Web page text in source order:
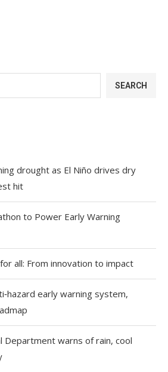
SEARCH
drought as El Niño drives dry
hit
to Power Early Warning
all: From innovation to impact
early warning system,
Department warns of rain, cool